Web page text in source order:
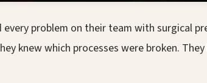
problem on their team with surgical
knew which processes were broken.